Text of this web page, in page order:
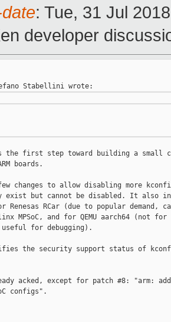
: Tue, 31 Jul
developer
the first step toward building a small
boards.
changes to allow disabling more
exist but cannot be disabled. It also
Renesas RCar (due to popular demand,
MPSoC, and for QEMU aarch64 (not for
for debugging).
the security support status of
acked, except for patch #8: "arm: add
configs".